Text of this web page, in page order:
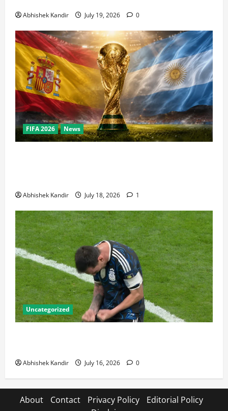
Abhishek Kandir July 19, 2026 0
FIFA 2026 News
Abhishek Kandir July 18, 2026 1
Uncategorized
Abhishek Kandir July 16, 2026 0
About Contact Privacy Policy
Editorial Policy